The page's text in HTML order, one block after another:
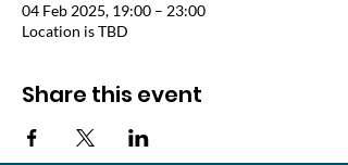
04 Feb 2025, 19:00 – 23:00
Location is TBD
Share this event